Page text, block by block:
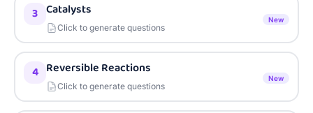
3 Catalysts
Click to generate questions
New
4 Reversible Reactions
Click to generate questions
New